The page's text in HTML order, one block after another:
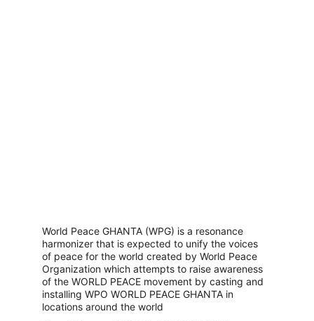
World Peace GHANTA (WPG) is a resonance
harmonizer that is expected to unify the voices
of peace for the world created by World Peace
Organization which attempts to raise awareness
of the WORLD PEACE movement by casting and
installing WPO WORLD PEACE GHANTA in
locations around the world